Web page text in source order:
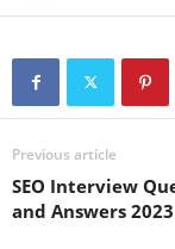
Previous article
SEO Interview
and Answers 2023